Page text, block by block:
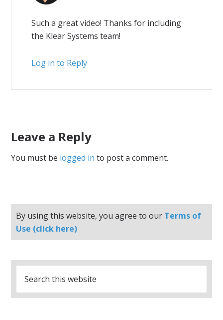
Such a great video! Thanks for including
the Klear Systems team!
Log in to Reply
Leave a Reply
You must be logged in to post a comment.
By using this website, you agree to our Terms of
Use (click here)